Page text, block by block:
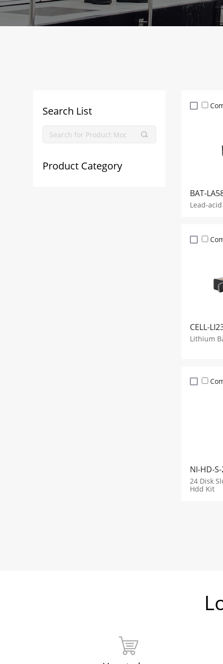
Search List
Product Category
BAT-
Lead-
CELL-
Lithium
NI-HD-
24 Disk
Hdd Kit